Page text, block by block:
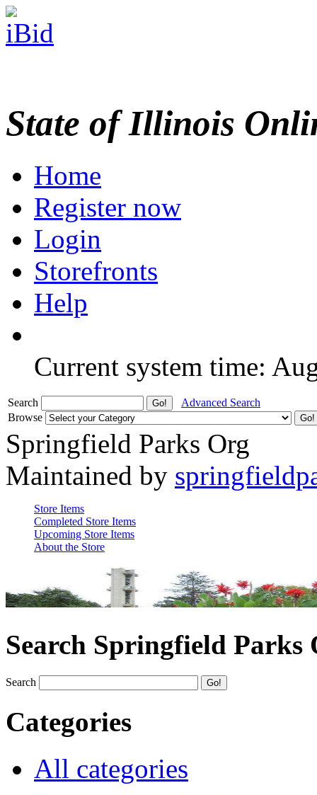
State of Illinois
Home
Register now
Login
Storefronts
Help
Current system time:
Search
Advanced Search
Browse
Springfield Parks Org
Maintained by
Store Items
Completed Store Items
Upcoming Store Items
About the Store
Search Springfield Parks
Search
Categories
All categories